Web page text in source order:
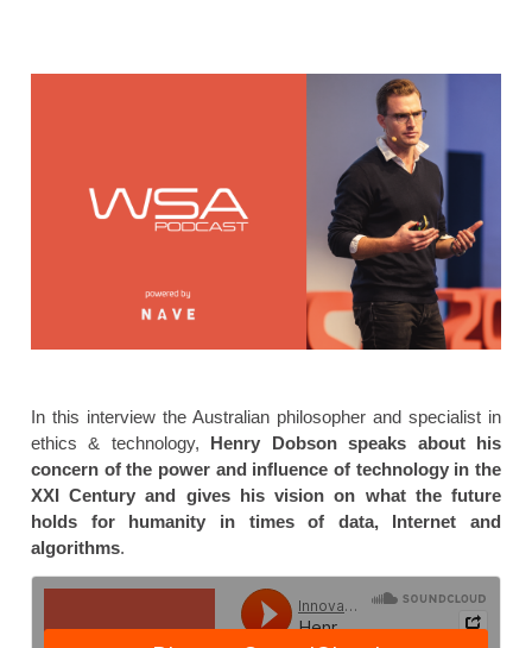
In this interview the Australian philosopher and specialist in
ethics & technology, Henry Dobson speaks about his
concern of the power and influence of technology in the
XXI Century and gives his vision on what the future
holds for humanity in times of data, Internet and
algorithms.